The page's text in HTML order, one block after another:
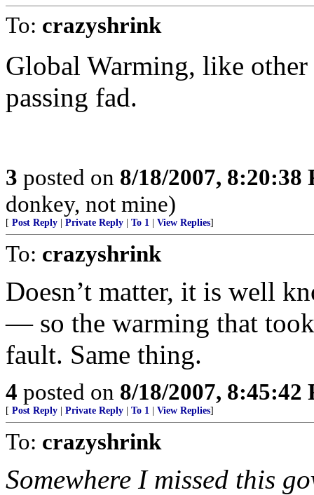
To: crazyshrink
Global Warming, like
passing fad.
3 posted on 8/18/2007, 8:20:38
donkey, not mine)
[ Post Reply Private Reply To 1 View Replies]
To: crazyshrink
Doesn’t matter, it is well
— so the warming that
fault. Same thing.
4 posted on 8/18/2007, 8:45:42
[ Post Reply Private Reply To 1 View Replies]
To: crazyshrink
Somewhere I missed this